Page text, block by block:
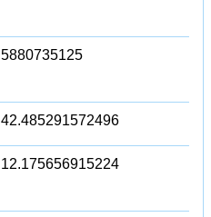
5880735125
42.485291572496
12.175656915224